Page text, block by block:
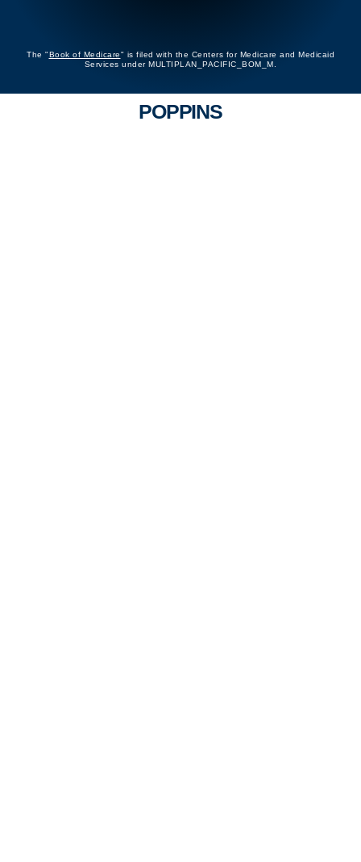
The "Book of Medicare" is filed with the Centers for Medicare and Medicaid
Services under MULTIPLAN_PACIFIC_BOM_M.
POPPINS